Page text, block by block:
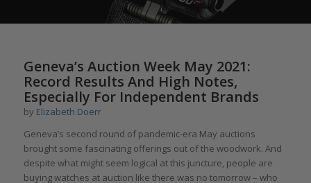
Geneva’s Auction Week May 2021:
Record Results And High Notes,
Especially For Independent Brands
by Elizabeth Doerr
Geneva’s second round of pandemic-era May auctions
brought some fascinating offerings out of the woodwork. And
despite what might seem logical at this juncture, people are
buying watches at auction like there was no tomorrow – who